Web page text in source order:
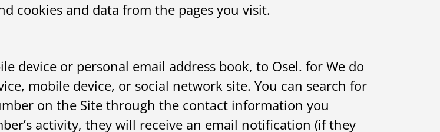
cookies and data from the pages you visit.
device or personal email address book, to Osel. for We do
mobile device, or social network site. You can search for
on the Site through the contact information you
activity, they will receive an email notification (if they